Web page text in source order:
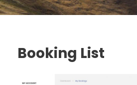
Booking List